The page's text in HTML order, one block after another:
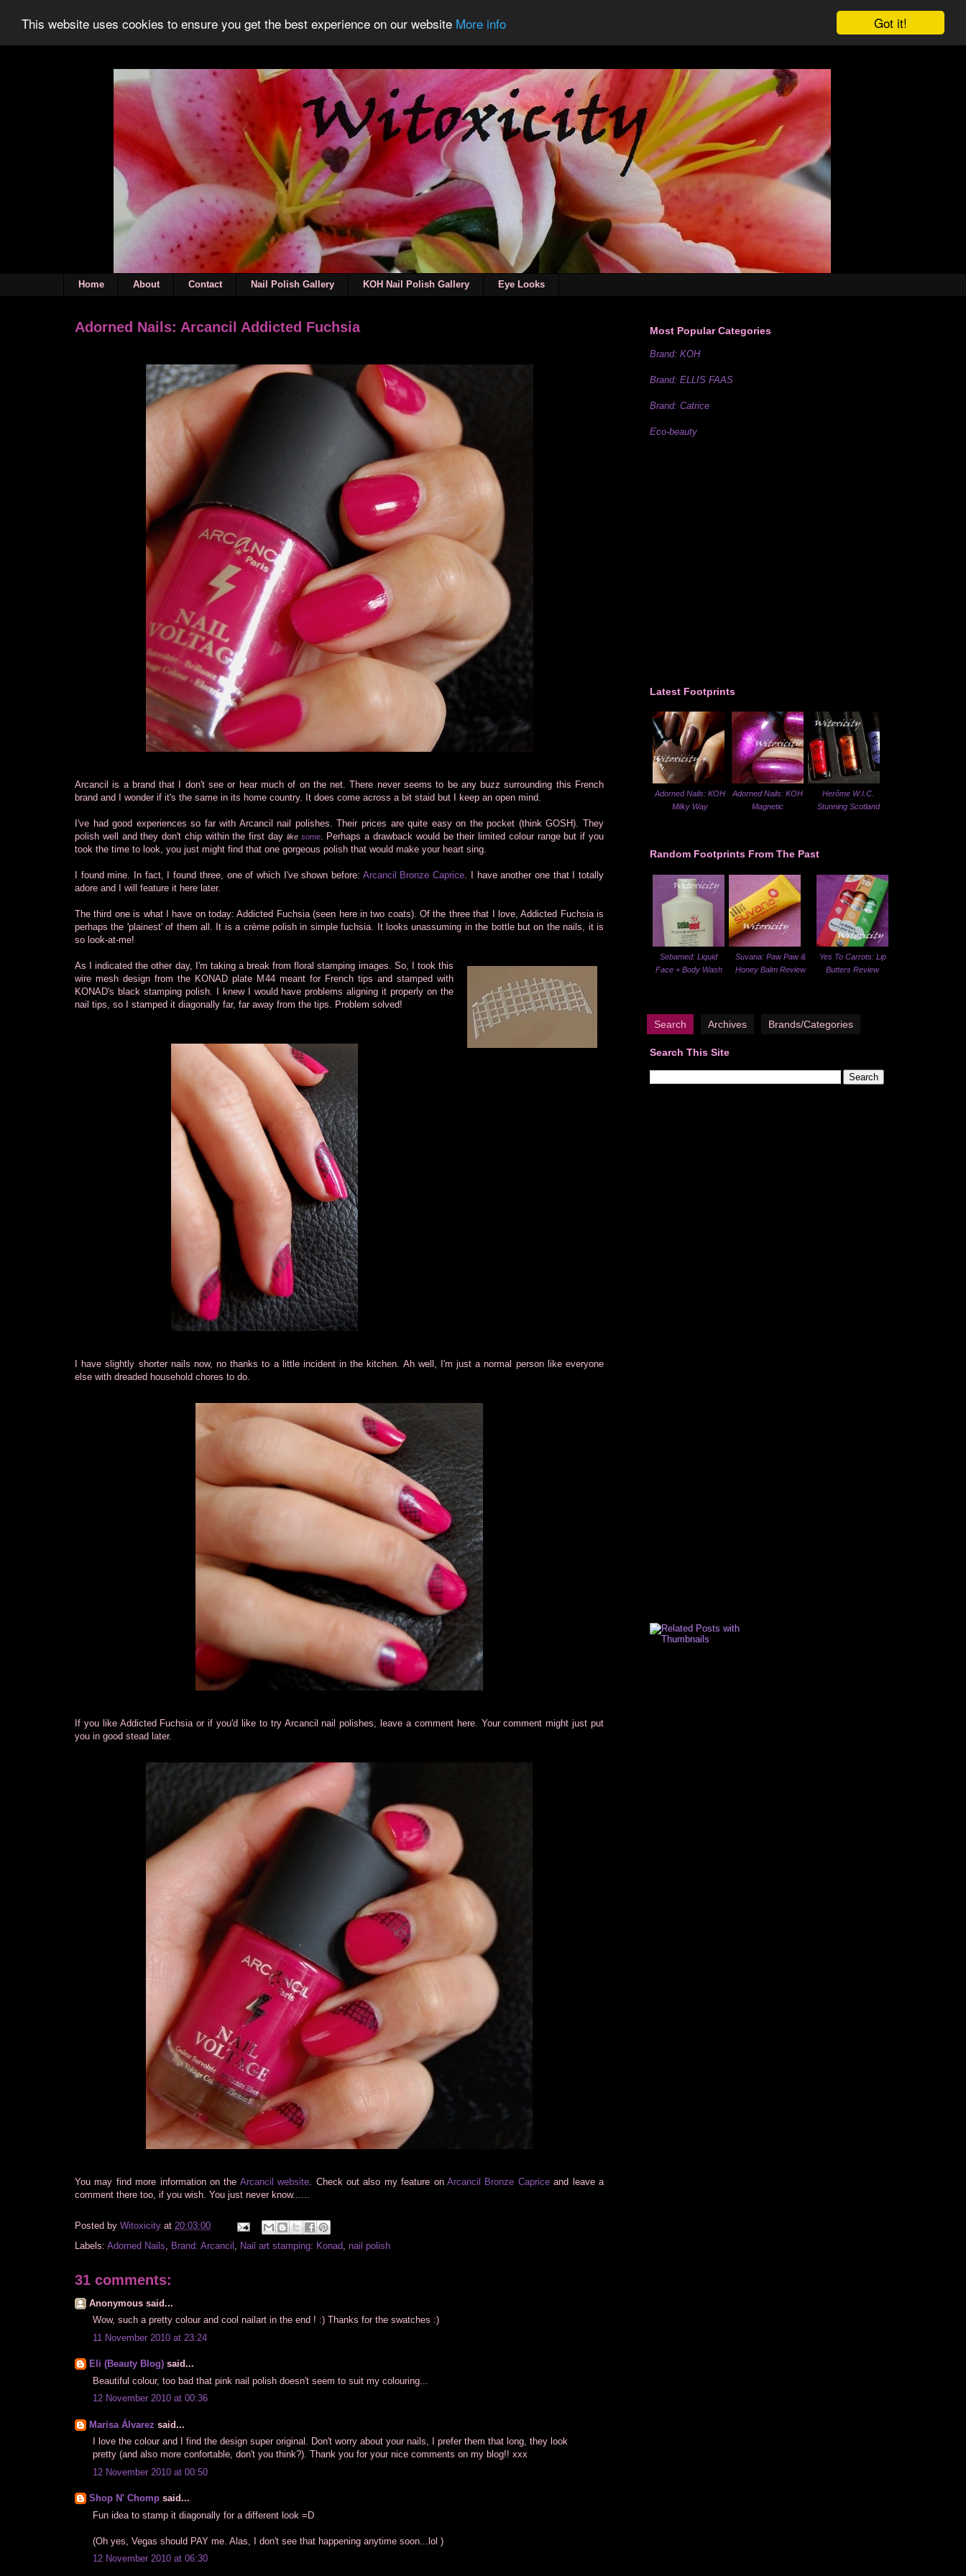
Got it!
This website uses cookies to ensure you get the best experience on our website More info
Home About Contact Nail Polish Gallery KOH Nail Polish Gallery Eye Looks
Adorned Nails: Arcancil Addicted Fuchsia
Arcancil is a brand that I don't see or hear much of on the net. There never seems to be any buzz surrounding this French
brand and I wonder if it's the same in its home country. It does come across a bit staid but I keep an open mind.
I've had good experiences so far with Arcancil nail polishes. Their prices are quite easy on the pocket (think GOSH). They
polish well and they don't chip within the first day like some. Perhaps a drawback would be their limited colour range but if you
took the time to look, you just might find that one gorgeous polish that would make your heart sing.
I found mine. In fact, I found three, one of which I've shown before: Arcancil Bronze Caprice . I have another one that I totally
adore and I will feature it here later.
The third one is what I have on today: Addicted Fuchsia (seen here in two coats). Of the three that I love, Addicted Fuchsia is
perhaps the 'plainest' of them all. It is a crème polish in simple fuchsia. It looks unassuming in the bottle but on the nails, it is
so look-at-me!
As I indicated the other day, I'm taking a break from floral stamping images. So, I took this
wire mesh design from the KONAD plate M44 meant for French tips and stamped with
KONAD's black stamping polish. I knew I would have problems aligning it properly on the
nail tips, so I stamped it diagonally far, far away from the tips. Problem solved!
I have slightly shorter nails now, no thanks to a little incident in the kitchen. Ah well, I'm just a normal person like everyone
else with dreaded household chores to do.
If you like Addicted Fuchsia or if you'd like to try Arcancil nail polishes, leave a comment here. Your comment might just put
you in good stead later.
You may find more information on the Arcancil website . Check out also my feature onArcancil Bronze Capriceand leave a
comment there too, if you wish. You just never know......
Posted by Witoxicity at 20:03:00
Labels: Adorned Nails Brand: Arcancil Nail art stamping: Konad nail polish
31 comments:
Anonymous said...
Wow, such a pretty colour and cool nailart in the end ! :) Thanks for the swatches :)
11 November 2010 at 23:24
Eli (Beauty Blog) said...
Beautiful colour, too bad that pink nail polish doesn't seem to suit my colouring...
12 November 2010 at 00:36
Marisa Álvarez said...
I love the colour and I find the design super original. Don't worry about your nails, I prefer them that long, they look
pretty (and also more confortable, don't you think?). Thank you for your nice comments on my blog!! xxx
12 November 2010 at 00:50
Shop N' Chomp said...
Fun idea to stamp it diagonally for a different look =D
(Oh yes, Vegas should PAY me. Alas, I don't see that happening anytime soon...lol )
12 November 2010 at 06:30
Most Popular Categories
Brand: KOH
Brand: ELLIS FAAS
Brand: Catrice
Eco-beauty
Latest Footprints
Adorned Nails: KOH
Milky Way
Adorned Nails: KOH
Magnetic
Herôme W.I.C.
Stunning Scotland
Random Footprints From The Past
Sebamed: Liquid
Face + Body Wash
Suvana: Paw Paw &
Honey Balm Review
Yes To Carrots: Lip
Butters Review
Search Archives Brands/Categories
Search This Site